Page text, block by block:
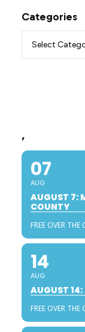
Categories
,
07
AUG
AUGUST 7:
COUNTY
FREE OVER
14
AUG
AUGUST
FREE OVER